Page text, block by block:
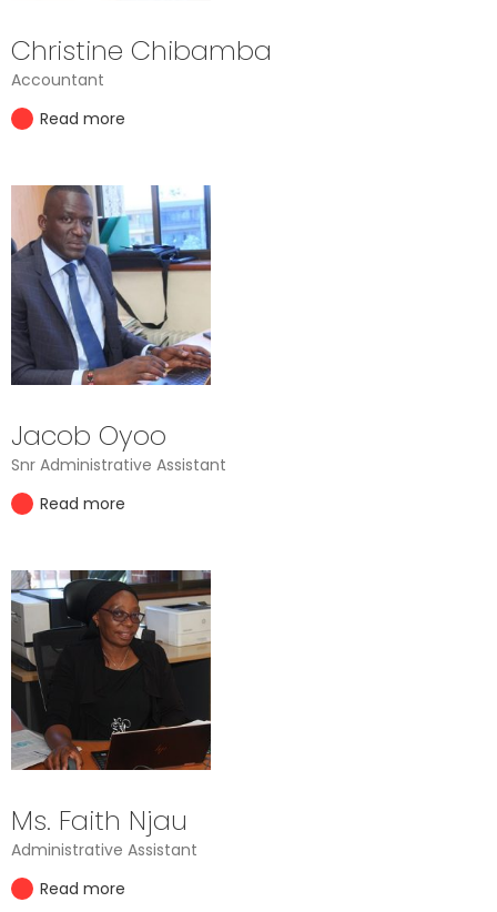
Christine Chibamba
Accountant
Read more
Jacob Oyoo
Snr Administrative Assistant
Read more
Ms. Faith Njau
Administrative Assistant
Read more